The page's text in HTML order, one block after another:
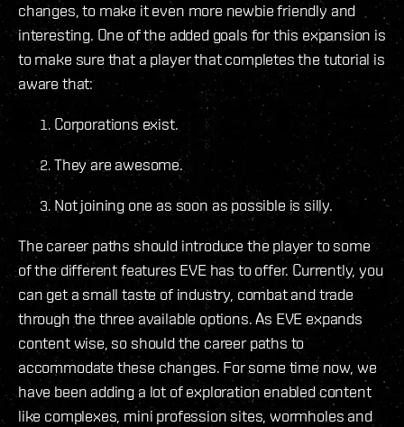
changes, to make it even more newbie friendly and
interesting. One of the added goals for this expansion is
to make sure that a player that completes the tutorial is
aware that:
Corporations exist.
They are awesome.
Not joining one as soon as possible is silly.
The career paths should introduce the player to some
of the different features EVE has to offer. Currently, you
can get a small taste of industry, combat and trade
through the three available options. As EVE expands
content wise, so should the career paths to
accommodate these changes. For some time now, we
have been adding a lot of exploration enabled content
like complexes, mini profession sites, wormholes and